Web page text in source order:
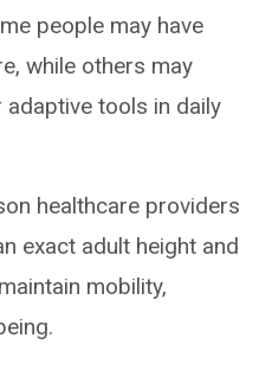
people may have
while others may
tools in daily
healthcare providers
exact adult height and
mobility,